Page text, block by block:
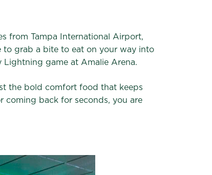
from Tampa International Airport,
to grab a bite to eat on your way into
game at Amalie Arena.
the bold comfort food that keeps
coming back for seconds, you are